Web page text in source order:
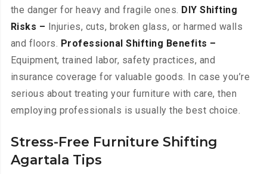
the danger for heavy and fragile ones. DIY Shifting
Risks – Injuries, cuts, broken glass, or harmed walls
and floors. Professional Shifting Benefits –
Equipment, trained labor, safety practices, and
insurance coverage for valuable goods. In case you’re
serious about treating your furniture with care, then
employing professionals is usually the best choice.
Stress-Free Furniture Shifting
Agartala Tips